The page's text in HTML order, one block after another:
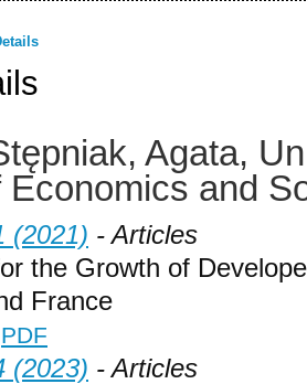
Agata,
Economics and
(2021) - Articles
the Growth of
France
PDF
(2023) - Articles